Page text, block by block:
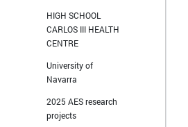
HIGH SCHOOL
CARLOS III HEALTH
CENTRE
University of
Navarra
2025 AES research
projects